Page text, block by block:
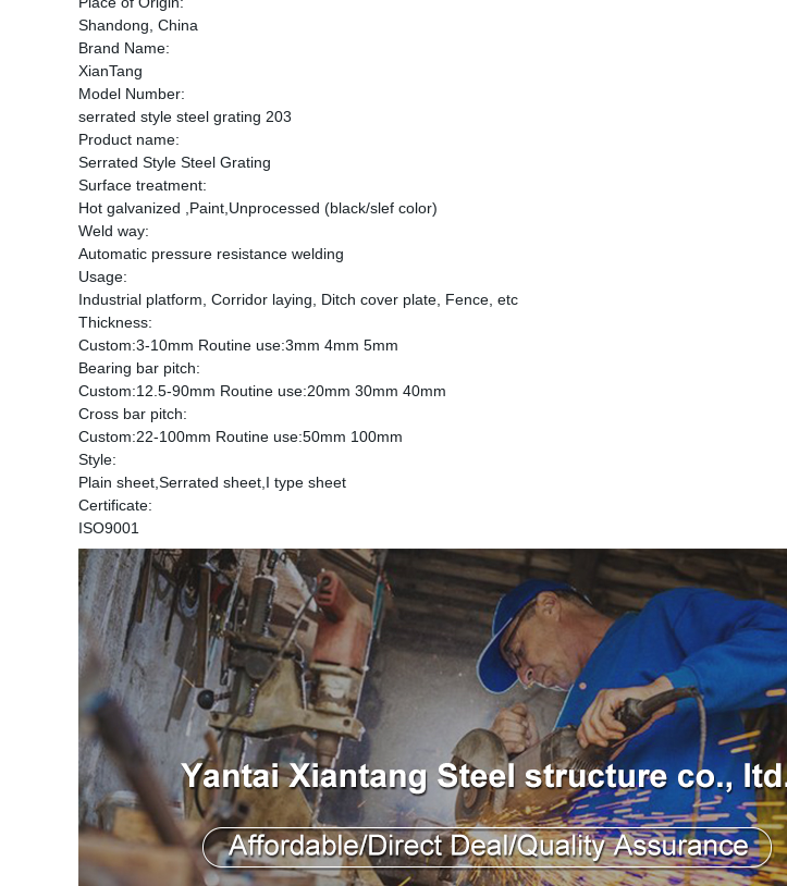
Shandong, China
Brand Name:
XianTang
Model Number:
serrated style steel grating 203
Product name:
Serrated Style Steel Grating
Surface treatment:
Hot galvanized ,Paint,Unprocessed (black/slef color)
Weld way:
Automatic pressure resistance welding
Usage:
Industrial platform, Corridor laying, Ditch cover plate, Fence, etc
Thickness:
Custom:3-10mm Routine use:3mm 4mm 5mm
Bearing bar pitch:
Custom:12.5-90mm Routine use:20mm 30mm 40mm
Cross bar pitch:
Custom:22-100mm Routine use:50mm 100mm
Style:
Plain sheet,Serrated sheet,I type sheet
Certificate:
ISO9001